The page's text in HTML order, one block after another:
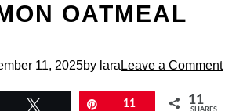
OATMEAL
11, 2025by lara Leave a Comment
11 11